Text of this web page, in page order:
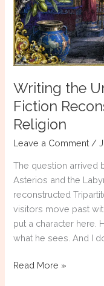
Writing the
Fiction
Religion
Leave a Comment /
The question arrived
Asterios and the
reconstructed
visitors move past
put a character here.
what he sees. And I
Writing
Read More »